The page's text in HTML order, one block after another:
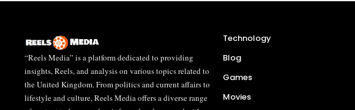
“Reels Media” is a platform dedicated to providing
insights, Reels, and analysis on various topics related to
the United Kingdom. From politics and current affairs to
lifestyle and culture, Reels Media offers a diverse range
Technology
Blog
Games
Movies